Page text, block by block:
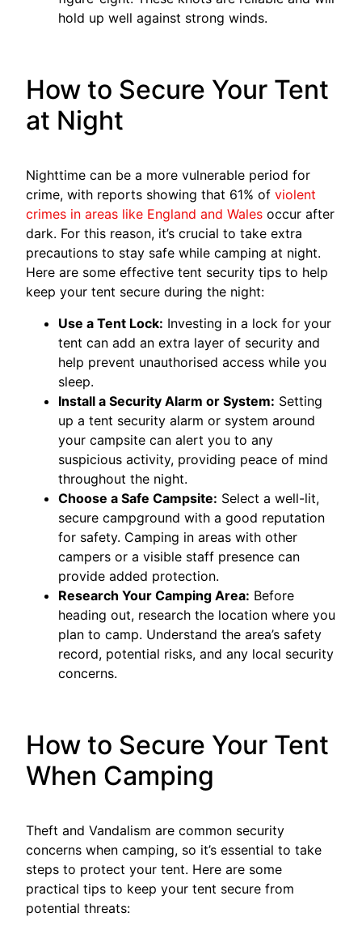
hold up well against strong winds.
How to Secure Your Tent
at Night
Nighttime can be a more vulnerable period for
crime, with reports showing that 61% ofviolent
crimes in areas like England and Wales occur after
dark. For this reason, it’s crucial to take extra
precautions to stay safe while camping at night.
Here are some effective tent security tips to help
keep your tent secure during the night:
Use a Tent Lock: Investing in a lock for your
tent can add an extra layer of security and
help prevent unauthorised access while you
sleep.
Install a Security Alarm or System: Setting
up a tent security alarm or system around
your campsite can alert you to any
suspicious activity, providing peace of mind
throughout the night.
Choose a Safe Campsite: Select a well-lit,
secure campground with a good reputation
for safety. Camping in areas with other
campers or a visible staff presence can
provide added protection.
Research Your Camping Area: Before
heading out, research the location where you
plan to camp. Understand the area’s safety
record, potential risks, and any local security
concerns.
How to Secure Your Tent
When Camping
Theft and Vandalism are common security
concerns when camping, so it’s essential to take
steps to protect your tent. Here are some
practical tips to keep your tent secure from
potential threats: